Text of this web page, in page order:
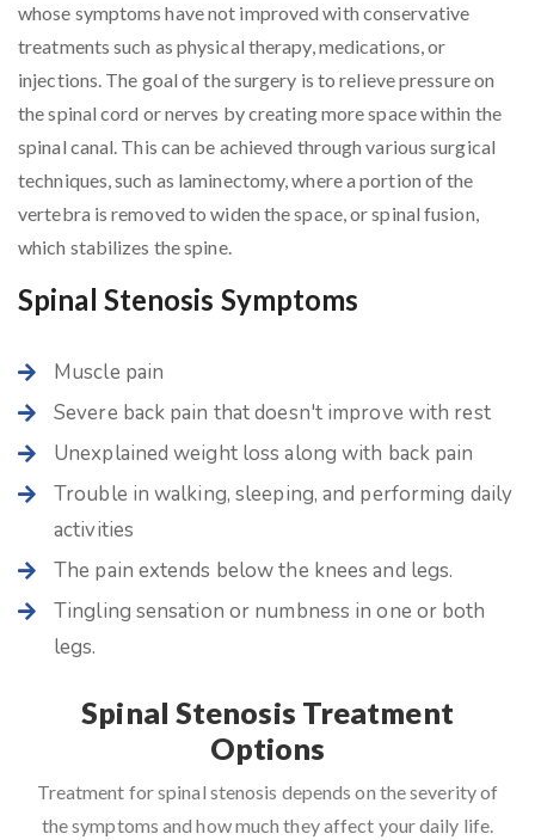
whose symptoms have not improved with conservative
treatments such as physical therapy, medications, or
injections. The goal of the surgery is to relieve pressure on
the spinal cord or nerves by creating more space within the
spinal canal. This can be achieved through various surgical
techniques, such as laminectomy, where a portion of the
vertebra is removed to widen the space, or spinal fusion,
which stabilizes the spine.
Spinal Stenosis Symptoms
Muscle pain
Severe back pain that doesn't improve with rest
Unexplained weight loss along with back pain
Trouble in walking, sleeping, and performing daily
activities
The pain extends below the knees and legs.
Tingling sensation or numbness in one or both
legs.
Spinal Stenosis Treatment
Options
Treatment for spinal stenosis depends on the severity of
the symptoms and how much they affect your daily life.